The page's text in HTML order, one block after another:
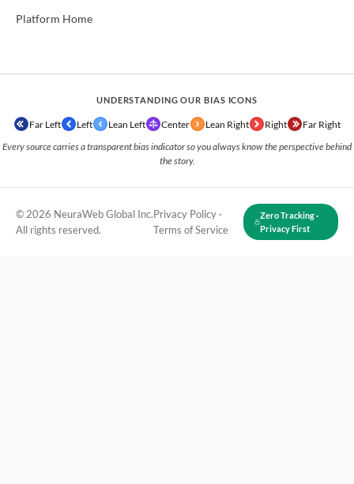
Platform Home
UNDERSTANDING OUR BIAS ICONS
Far Left Left Lean Left Center Lean Right Right Far Right
Every source carries a transparent bias indicator so you always know the perspective behind
the story.
© 2026 NeuraWeb Global Inc.
All rights reserved.
Privacy Policy ·
Terms of Service
Zero Tracking ·
Privacy First